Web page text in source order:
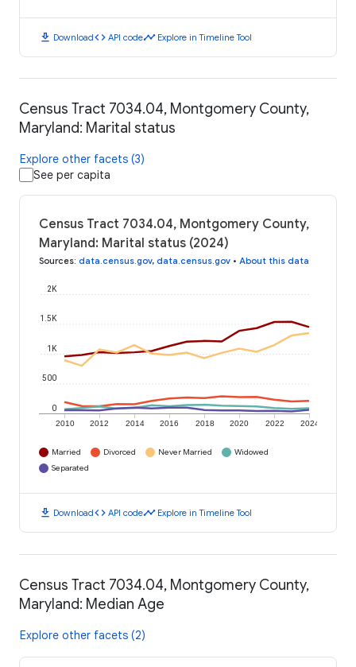
download Downloadcode API codetimeline Explore in Timeline Tool
Census Tract 7034.04, Montgomery County,
Maryland: Marital status
Explore other facets (3)
See per capita
Census Tract 7034.04, Montgomery County,
Maryland: Marital status (2024)
Sources: data.census.gov, data.census.gov • About this data
2010 2012 2014 2016 2018 2020 2022 2024
0
500
1K
1.5K
2K
Married Divorced Never Married
Widowed
Separated
download Downloadcode API codetimeline Explore in Timeline Tool
Census Tract 7034.04, Montgomery County,
Maryland: Median Age
Explore other facets (2)